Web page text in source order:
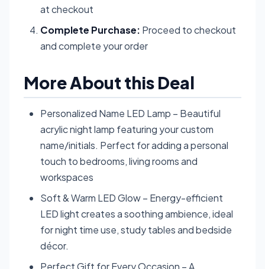
at checkout
Complete Purchase: Proceed to checkout
and complete your order
More About this Deal
Personalized Name LED Lamp – Beautiful
acrylic night lamp featuring your custom
name/initials. Perfect for adding a personal
touch to bedrooms, living rooms and
workspaces
Soft & Warm LED Glow – Energy-efficient
LED light creates a soothing ambience, ideal
for night time use, study tables and bedside
décor.
Perfect Gift for Every Occasion – A